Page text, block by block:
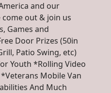
and our
out & join us
Games and
Door Prizes (50in
Patio Swing, etc)
Youth *Rolling Video
Mobile Van
And Much